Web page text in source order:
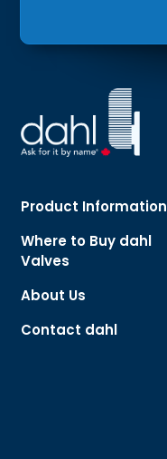
Product Information
Where to Buy dahl
Valves
About Us
Contact dahl